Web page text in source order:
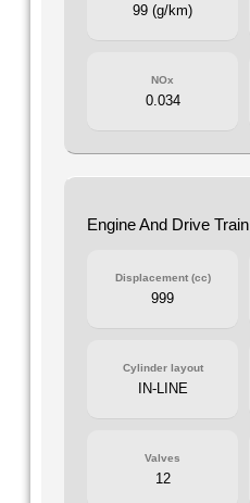
99 (g/km)
NOx
0.034
Engine And Drive Train
Displacement (cc)
999
Cylinder layout
IN-LINE
Valves
12